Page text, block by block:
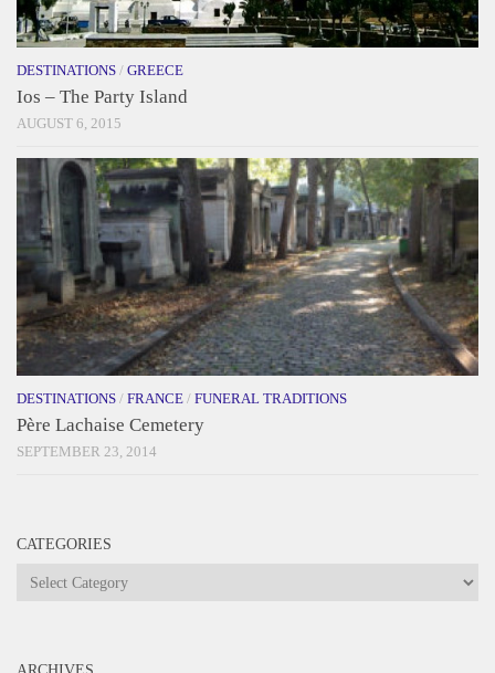
DESTINATIONS / GREECE
Ios – The Party Island
AUGUST 6, 2015
DESTINATIONS / FRANCE / FUNERAL TRADITIONS
Père Lachaise Cemetery
SEPTEMBER 23, 2014
CATEGORIES
Categories